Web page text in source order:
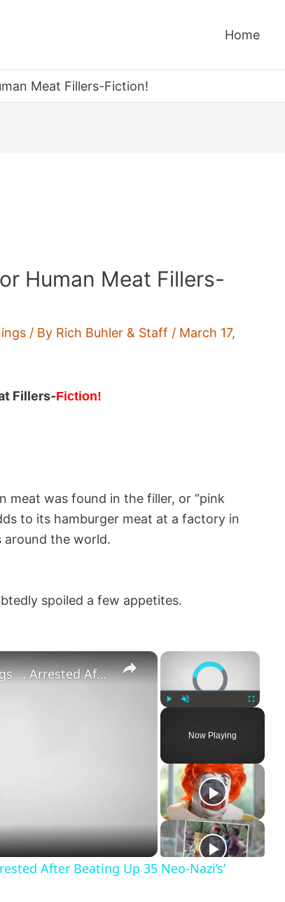
Home
Meat Fillers-Fiction!
Human Meat Fillers-
/ By Rich Buhler & Staff / March 17,
Fillers-Fiction!
meat was found in the filler, or “pink
to its hamburger meat at a factory in
around the world.
spoiled a few appetites.
×
Video Player is loading.
Fullscreen
Now Playing
×
‘Pornstar Brandon Cummings … Arrested After Beating Up 35 Neo-Nazi’s’
After Beating Up 35 Neo-Nazi’s’